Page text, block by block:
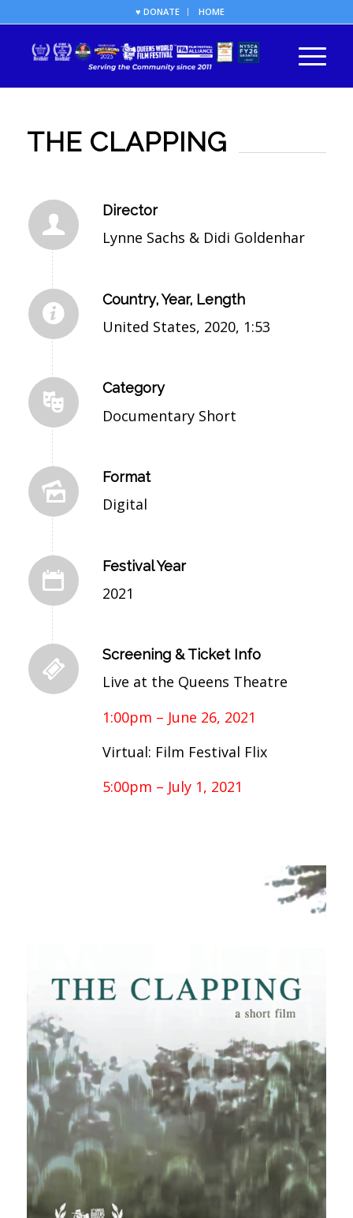
♥ DONATE HOME
THE CLAPPING
Director
Lynne Sachs & Didi Goldenhar
Country, Year, Length
United States, 2020, 1:53
Category
Documentary Short
Format
Digital
Festival Year
2021
Screening & Ticket Info
Live at the Queens Theatre
1:00pm – June 26, 2021
Virtual: Film Festival Flix
5:00pm – July 1, 2021